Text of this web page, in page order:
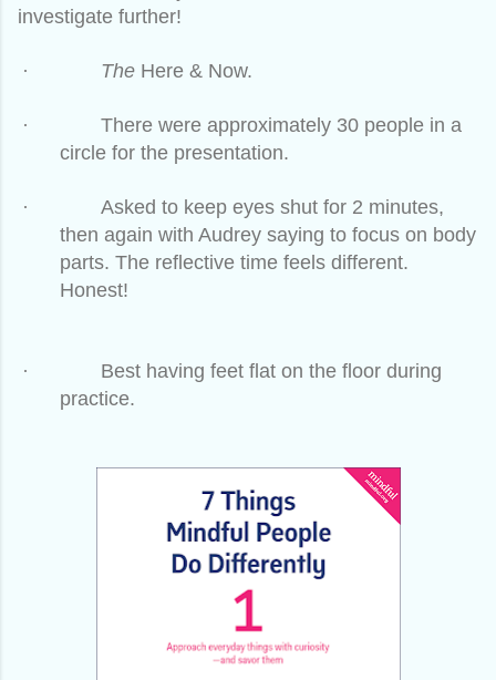
investigate further!
· TheHere & Now.
·
There were approximately 30 people in a
circle for the presentation.
·
Asked to keep eyes shut for 2 minutes,
then again with Audrey saying to focus on body
parts. The reflective time feels different.
Honest!
·
Best having feet flat on the floor during
practice.